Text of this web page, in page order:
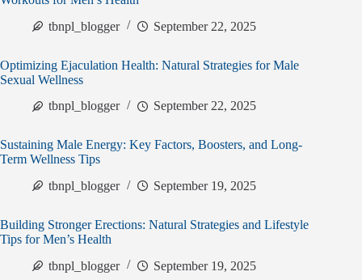
tbnpl_blogger
September 22, 2025
Optimizing Ejaculation Health: Natural Strategies for Male
Sexual Wellness
tbnpl_blogger
September 22, 2025
Sustaining Male Energy: Key Factors, Boosters, and Long-
Term Wellness Tips
tbnpl_blogger
September 19, 2025
Building Stronger Erections: Natural Strategies and Lifestyle
Tips for Men’s Health
tbnpl_blogger
September 19, 2025